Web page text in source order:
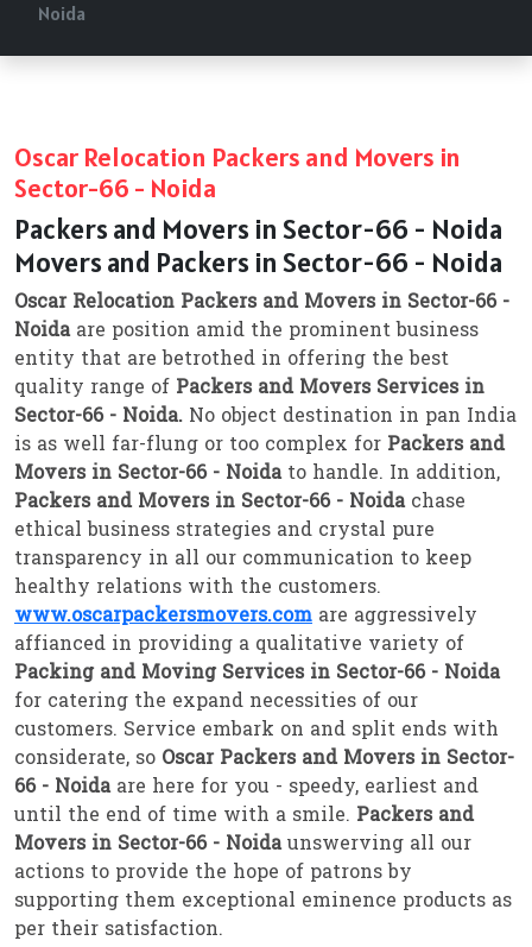
Noida
Oscar Relocation Packers and Movers in
Sector-66 - Noida
Packers and Movers in Sector-66 - Noida
Movers and Packers in Sector-66 - Noida
Oscar Relocation Packers and Movers in Sector-66 -
Noida are position amid the prominent business
entity that are betrothed in offering the best
quality range of Packers and Movers Services in
Sector-66 - Noida. No object destination in pan India
is as well far-flung or too complex for Packers and
Movers in Sector-66 - Noida to handle. In addition,
Packers and Movers in Sector-66 - Noida chase
ethical business strategies and crystal pure
transparency in all our communication to keep
healthy relations with the customers.
www.oscarpackersmovers.com are aggressively
affianced in providing a qualitative variety of
Packing and Moving Services in Sector-66 - Noida
for catering the expand necessities of our
customers. Service embark on and split ends with
considerate, so Oscar Packers and Movers in Sector-
66 - Noida are here for you - speedy, earliest and
until the end of time with a smile. Packers and
Movers in Sector-66 - Noidaunswerving all our
actions to provide the hope of patrons by
supporting them exceptional eminence products as
per their satisfaction.